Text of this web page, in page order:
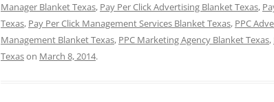
Manager Blanket Texas, Pay Per Click Advertising Blanket Texas,
Texas, Pay Per Click Management Services Blanket Texas, PPC
Management Blanket Texas, PPC Marketing Agency Blanket Texas,
Texason March 8, 2014.